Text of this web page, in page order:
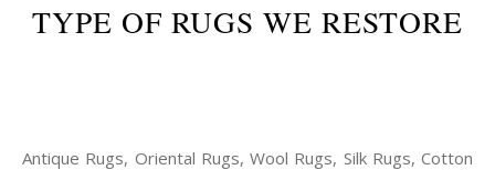
TYPE OF RUGS WE RESTORE
Antique Rugs, Oriental Rugs, Wool Rugs, Silk Rugs, Cotton